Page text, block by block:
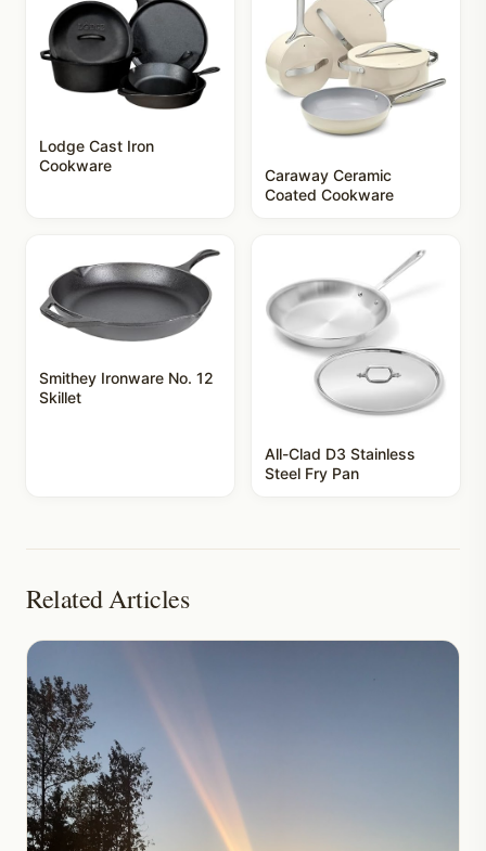
Lodge Cast Iron
Cookware
Caraway Ceramic
Coated Cookware
Smithey Ironware No. 12
Skillet
All-Clad D3 Stainless
Steel Fry Pan
Related Articles